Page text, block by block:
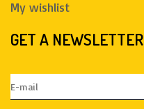
My wishlist
GET A NEWSLETTER